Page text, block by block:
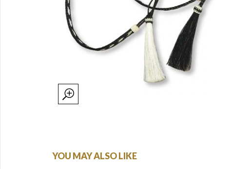
YOU MAY ALSO LIKE